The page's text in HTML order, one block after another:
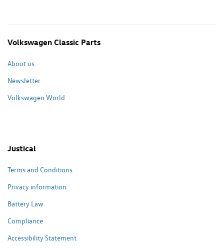
Volkswagen Classic Parts
About us
Newsletter
Volkswagen World
Justical
Terms and Conditions
Privacy information
Battery Law
Compliance
Accessibility Statement